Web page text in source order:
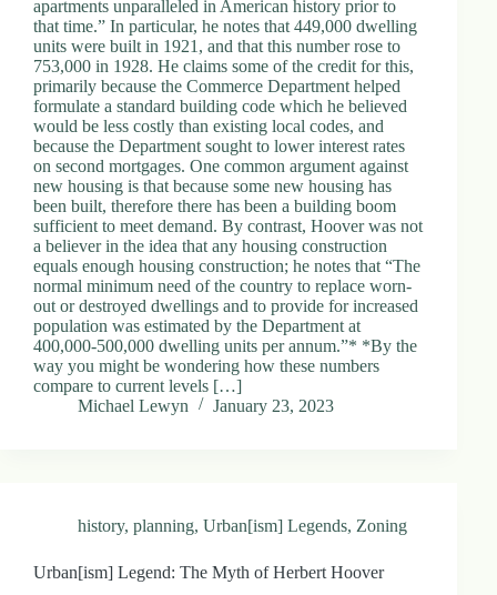
3
0
4
N
o
h
C
a
d
n
a
S
e
apartments unparalleled in American history prior to
that time.” In particular, he notes that 449,000 dwelling
units were built in 1921, and that this number rose to
753,000 in 1928. He claims some of the credit for this,
primarily because the Commerce Department helped
formulate a standard building code which he believed
would be less costly than existing local codes, and
because the Department sought to lower interest rates
on second mortgages. One common argument against
new housing is that because some new housing has
been built, therefore there has been a building boom
sufficient to meet demand. By contrast, Hoover was not
a believer in the idea that any housing construction
equals enough housing construction; he notes that “The
normal minimum need of the country to replace worn-
out or destroyed dwellings and to provide for increased
population was estimated by the Department at
400,000-500,000 dwelling units per annum.”* *By the
way you might be wondering how these numbers
compare to current levels […]
Michael Lewyn
January 23, 2023
history, planning, Urban[ism] Legends, Zoning
Urban[ism] Legend: The Myth of Herbert Hoover